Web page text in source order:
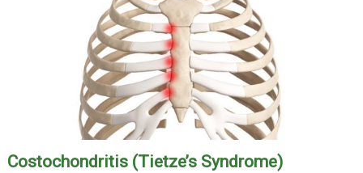
Costochondritis (Tietze’s Syndrome)